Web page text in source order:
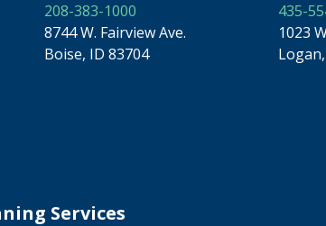
208-383-1000
8744 W. Fairview Ave.
Boise, ID 83704
435-
1023
Services